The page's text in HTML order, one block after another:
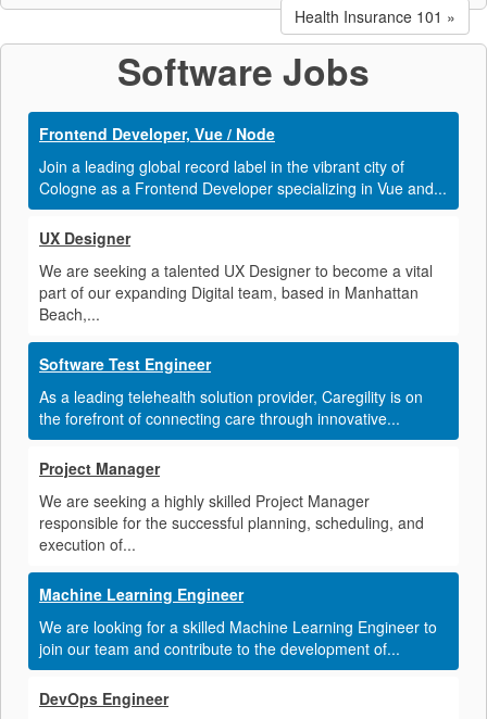
Health Insurance 101 »
Software Jobs
Frontend Developer, Vue / Node
Join a leading global record label in the vibrant city of
Cologne as a Frontend Developer specializing in Vue and...
UX Designer
We are seeking a talented UX Designer to become a vital
part of our expanding Digital team, based in Manhattan
Beach,...
Software Test Engineer
As a leading telehealth solution provider, Caregility is on
the forefront of connecting care through innovative...
Project Manager
We are seeking a highly skilled Project Manager
responsible for the successful planning, scheduling, and
execution of...
Machine Learning Engineer
We are looking for a skilled Machine Learning Engineer to
join our team and contribute to the development of...
DevOps Engineer